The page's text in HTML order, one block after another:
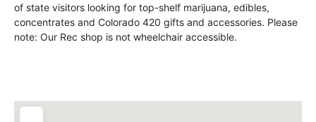
of state visitors looking for top-shelf marijuana, edibles,
concentrates and Colorado 420 gifts and accessories. Please
note: Our Rec shop is not wheelchair accessible.